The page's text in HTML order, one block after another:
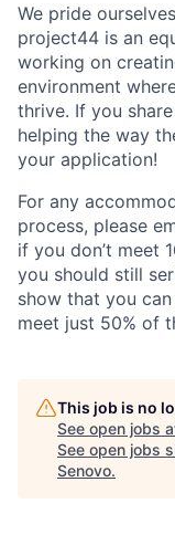
We pride
project44 is an
working on
environment
thrive. If you
helping the way
your application!
For any
process, please
if you don’t meet
you should still
show that you
meet just 50% of
This job is no
See open jobs
See open jobs
Senovo.